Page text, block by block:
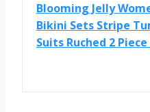
Blooming Jelly
Bikini Sets Stripe
Suits Ruched 2